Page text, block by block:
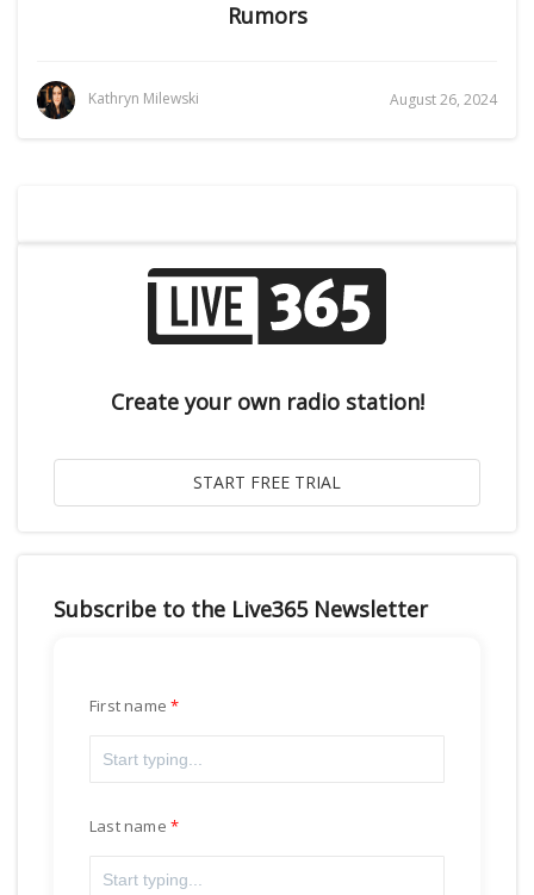
Rumors
Kathryn Milewski August 26, 2024
Create your own radio station!
Subscribe to the Live365 Newsletter
First name
Last name